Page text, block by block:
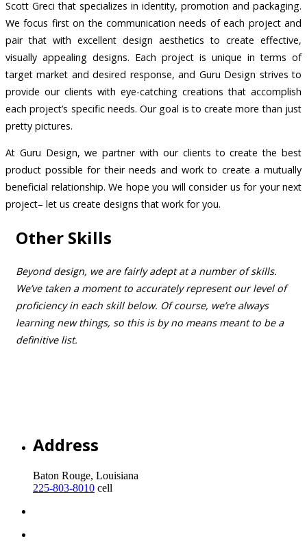
Scott Greci that specializes in identity, promotion and packaging.
We focus first on the communication needs of each project and
pair that with excellent design aesthetics to create effective,
visually appealing designs. Each project is unique in terms of
target market and desired response, and Guru Design strives to
provide our clients with eye-catching creations that accomplish
each project’s specific needs. Our goal is to create more than just
pretty pictures.
At Guru Design, we partner with our clients to create the best
product possible for their needs and work to create a mutually
beneficial relationship. We hope you will consider us for your next
project– let us create designs that work for you.
Other Skills
Beyond design, we are fairly adept at a number of skills.
We’ve taken a moment to accurately represent our level of
proficiency in each skill below. Of course, we’re always
learning new things, so this is by no means meant to be a
definitive list.
Address
Baton Rouge, Louisiana
225-803-8010 cell